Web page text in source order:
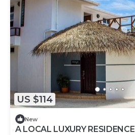
US $114
New
A LOCAL LUXURY RESIDENCE